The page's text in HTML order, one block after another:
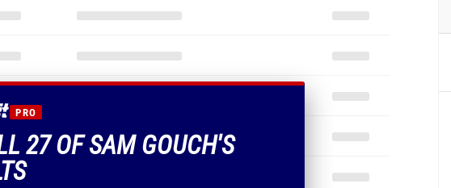
PRO
27 OF SAM GOUCH'S